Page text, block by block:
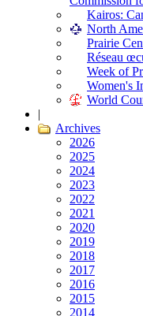
Kairos:
North
Prairie
Réseau
Week of
Women's
World
|
Archives
2026
2025
2024
2023
2022
2021
2020
2019
2018
2017
2016
2015
2014